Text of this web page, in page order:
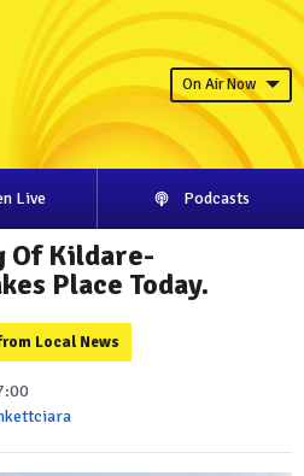
On Air Now
Live Podcasts
Of Kildare-
Place Today.
Local News